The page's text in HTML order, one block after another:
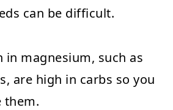
can be difficult.
in magnesium, such as
are high in carbs so you
them.